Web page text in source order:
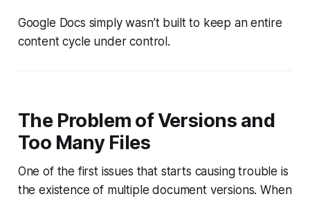
Google Docs simply wasn’t built to keep an entire
content cycle under control.
The Problem of Versions and
Too Many Files
One of the first issues that starts causing trouble is
the existence of multiple document versions. When